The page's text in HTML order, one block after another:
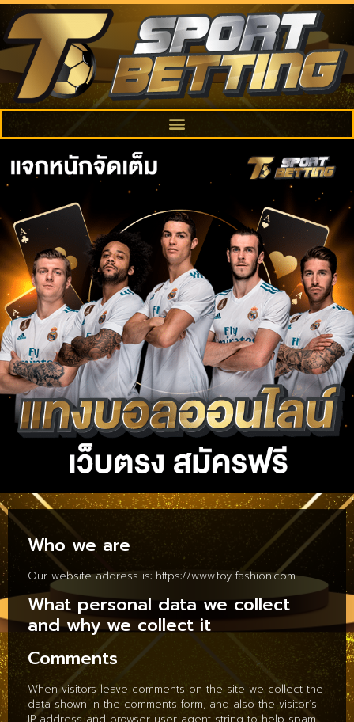
Who we are
Our website address is: https://www.toy-fashion.com.
What personal data we collect
and why we collect it
Comments
When visitors leave comments on the site we collect the
data shown in the comments form, and also the visitor’s